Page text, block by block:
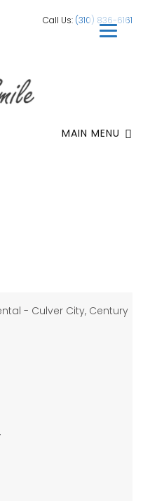
Call Us: (310) 836-6161
MAIN MENU